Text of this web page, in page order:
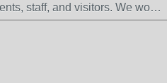
staff, and visitors. We wo…